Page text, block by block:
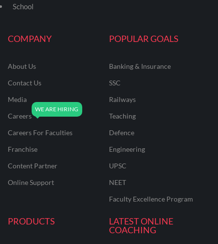
COMPANY
About Us
Contact Us
Media
Careers
Careers For Faculties
Franchise
Content Partner
Online Support
POPULAR GOALS
Banking & Insurance
SSC
Railways
Teaching
Defence
Engineering
UPSC
NEET
Faculty Excellence Program
PRODUCTS
LATEST ONLINE
COACHING
School